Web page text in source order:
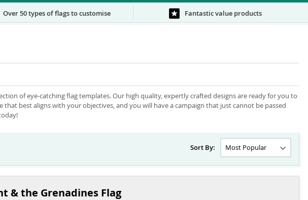
Over 50 types of flags to customise Fantastic value products
of eye-catching flag templates. Our high quality, expertly crafted designs are ready for you to
best aligns with your objectives, and you will have a campaign that just cannot be passed
Sort By:
& the Grenadines Flag